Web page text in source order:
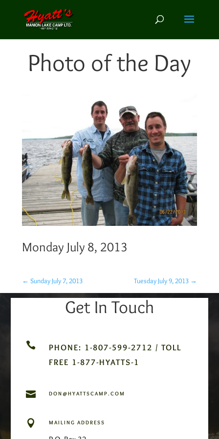
Photo of the Day
Monday July 8, 2013
← Sunday July 7, 2013 Tuesday July 9, 2013 →
Get In Touch

PHONE: 1-807-599-2712 / TOLL
FREE 1-877-HYATTS-1
 DON@HYATTSCAMP.COM
 MAILING ADDRESS